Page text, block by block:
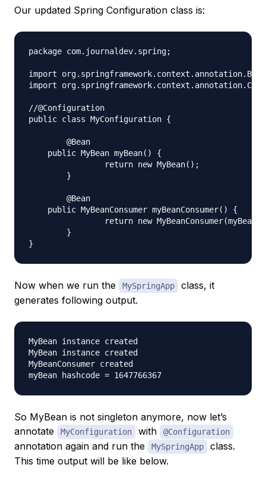
Our updated Spring Configuration class is:
package com.journaldev.spring;
import
import
//@Configuration
public class MyConfiguration {
    public MyBean myBean() {
    public MyBeanConsumer myBeanConsumer() {
Now when we run the MySpringApp
class, it
generates following output.
MyBean instance created
MyBean instance created
MyBeanConsumer created
So MyBean is not singleton anymore, now let’s
annotate
MyConfiguration with @Configuration
annotation again and run the MySpringApp
class.
This time output will be like below.